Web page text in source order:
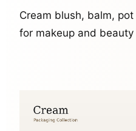
Cream blush, balm,
for makeup and